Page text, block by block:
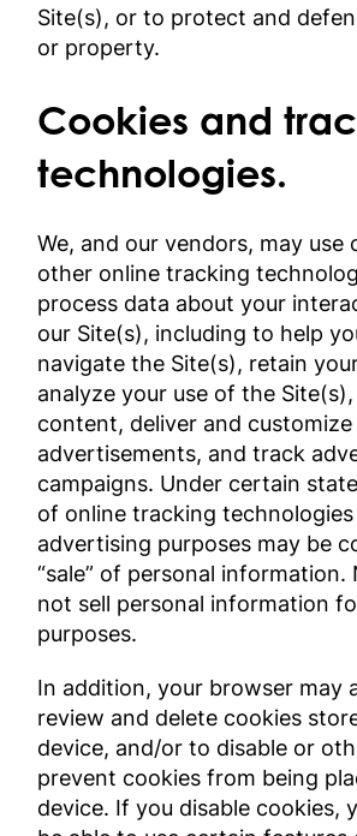
Site(s), or to protect and
or property.
Cookies and
technologies.
We, and our vendors, may use
other online tracking
process data about your
our Site(s), including to help
navigate the Site(s), retain
analyze your use of the
content, deliver and customize
advertisements, and track
campaigns. Under certain
of online tracking
advertising purposes may be
“sale” of personal
not sell personal information
purposes.
In addition, your browser may
review and delete cookies
device, and/or to disable or
prevent cookies from being
device. If you disable cookies,